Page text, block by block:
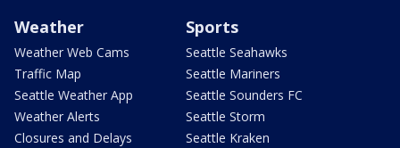
Weather
Weather Web Cams
Traffic Map
Seattle Weather App
Weather Alerts
Closures and Delays
Sports
Seattle Seahawks
Seattle Mariners
Seattle Sounders FC
Seattle Storm
Seattle Kraken